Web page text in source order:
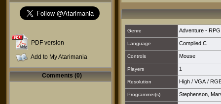
PDF version
Add to My Atarimania
Comments (0)
Genre Adventure -
Language Compiled C
Controls Mouse
Players 1
Resolution High / VGA /
Programmer(s) Stephenson,